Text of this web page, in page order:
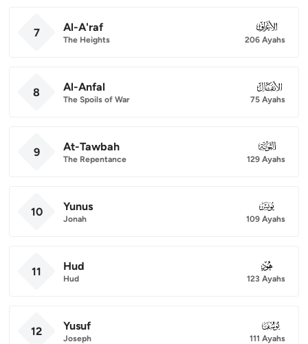
7 Al-A'raf
The Heights
007
206 Ayahs
8 Al-Anfal
The Spoils of War
008
75 Ayahs
9 At-Tawbah
The Repentance
009
129 Ayahs
10 Yunus
Jonah
010
109 Ayahs
11 Hud
Hud
011
123 Ayahs
12 Yusuf
Joseph
012
111 Ayahs